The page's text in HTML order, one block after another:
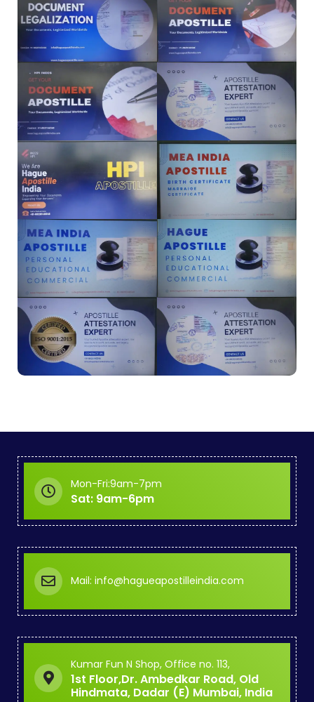
Mon-Fri:9am-7pm
Sat: 9am-6pm
Mail: info@hagueapostilleindia.com
Kumar Fun N Shop, Office no. 113,
1st Floor,Dr. Ambedkar Road, Old
Hindmata, Dadar (E) Mumbai, India